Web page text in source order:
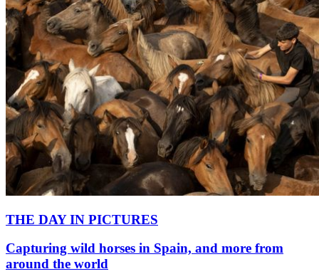
THE DAY IN PICTURES
Capturing wild horses in Spain, and more from
around the world